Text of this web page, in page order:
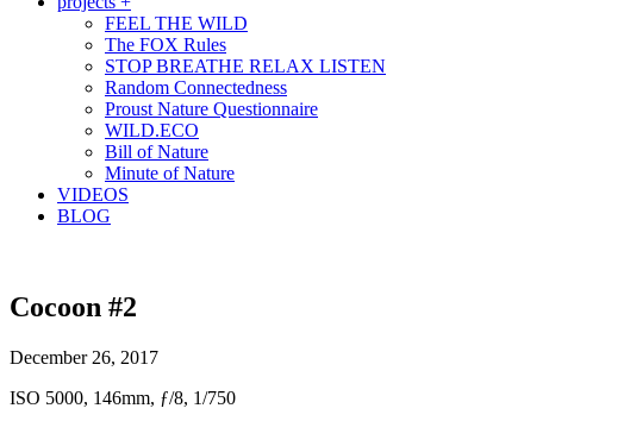
FEEL THE WILD
The FOX Rules
STOP BREATHE RELAX LISTEN
Random Connectedness
Proust Nature Questionnaire
WILD.ECO
Bill of Nature
Minute of Nature
VIDEOS
BLOG
Cocoon #2
December 26, 2017
ISO 5000, 146mm, ƒ/8, 1/750